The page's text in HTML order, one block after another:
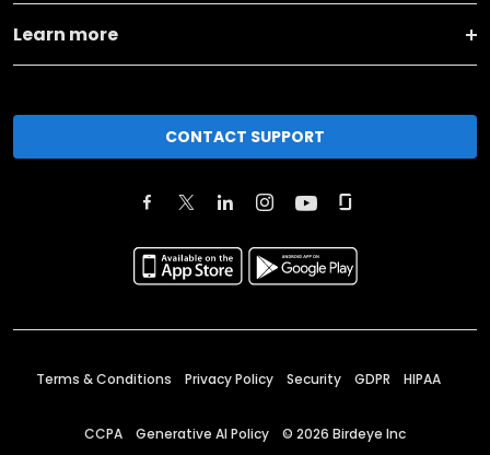
Learn more
CONTACT SUPPORT
Terms & Conditions Privacy Policy Security GDPR HIPAA
CCPA Generative AI Policy © 2026 Birdeye Inc